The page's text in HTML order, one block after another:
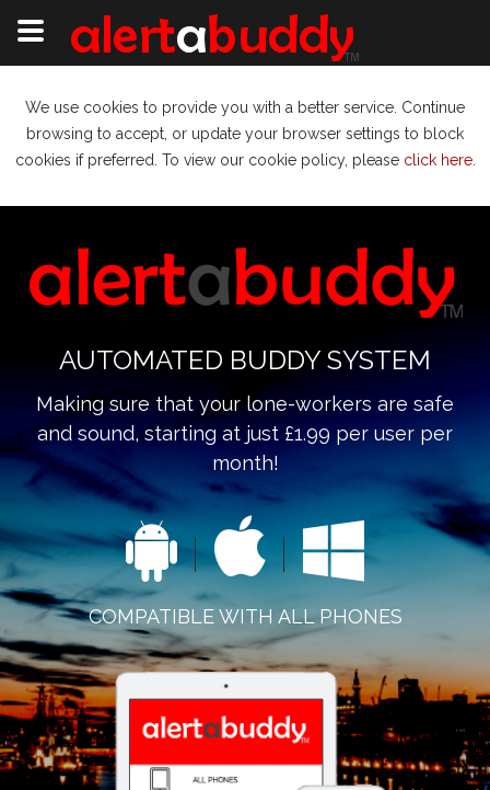
We use cookies to provide you with a better service. Continue
browsing to accept, or update your browser settings to block
cookies if preferred. To view our cookie policy, please click here.
AUTOMATED BUDDY SYSTEM
Making sure that your lone-workers are safe
and sound, starting at just £1.99 per user per
month!
COMPATIBLE WITH ALL PHONES